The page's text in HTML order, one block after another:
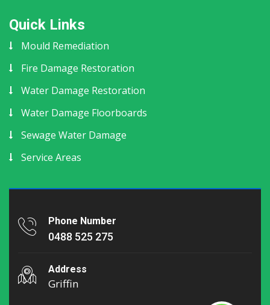
Quick Links
Mould Remediation
Fire Damage Restoration
Water Damage Restoration
Water Damage Floorboards
Sewage Water Damage
Service Areas
Phone Number
0488 525 275
Address
Griffin